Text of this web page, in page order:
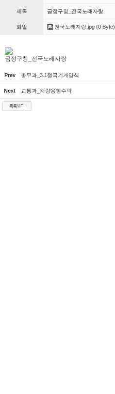
제목 금정구청_전국노래자랑
화일 전국노래자랑.jpg (0 Byte)
금정구청_전국노래자랑
Prev 총무과_3.1절국기게양식
Next 교통과_차량용현수막